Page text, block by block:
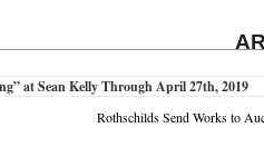
at Sean Kelly Through April 27th, 2019
Rothschilds Send Works to